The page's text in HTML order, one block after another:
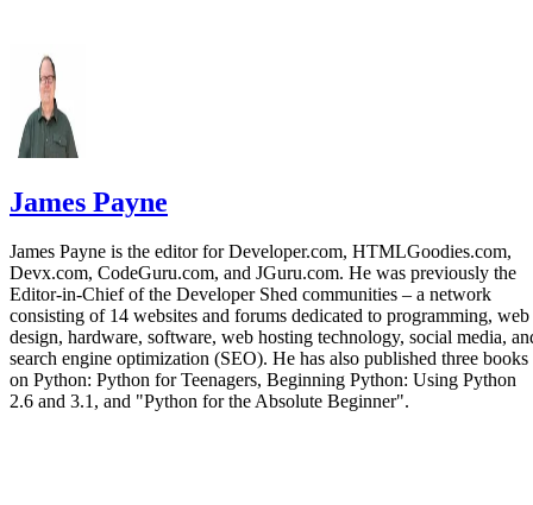
James Payne
James Payne is the editor for Developer.com, HTMLGoodies.com,
Devx.com, CodeGuru.com, and JGuru.com. He was previously the
Editor-in-Chief of the Developer Shed communities – a network
consisting of 14 websites and forums dedicated to programming, web
design, hardware, software, web hosting technology, social media,
search engine optimization (SEO). He has also published three books
on Python: Python for Teenagers, Beginning Python: Using Python
2.6 and 3.1, and "Python for the Absolute Beginner".